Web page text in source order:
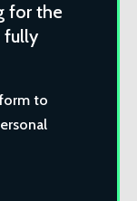
for the
fully
to